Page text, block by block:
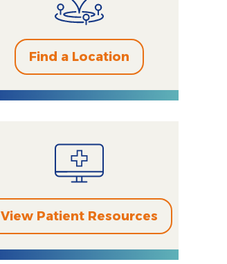
Find a Location
View Patient Resources